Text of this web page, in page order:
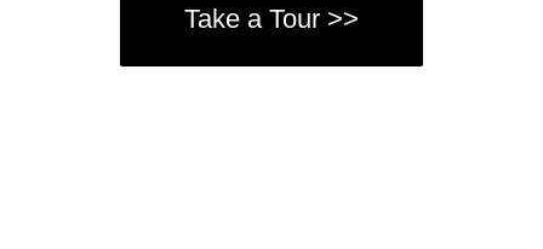
Take a Tour >>